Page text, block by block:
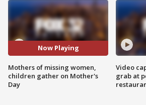
Now Playing
Mothers of missing women,
children gather on Mother's
Day
Video
grab at